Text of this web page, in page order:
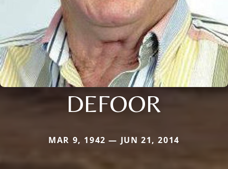
DEFOOR
MAR 9, 1942 — JUN 21, 2014